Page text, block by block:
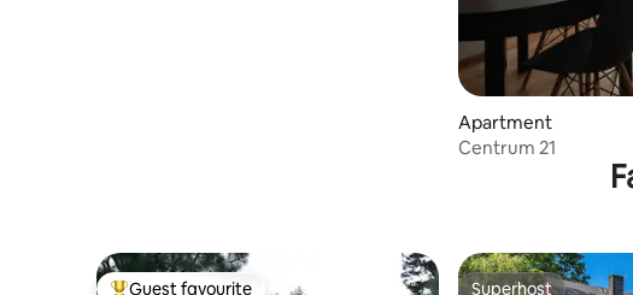
Apartment
Centrum 21
Guest favourite Superhost